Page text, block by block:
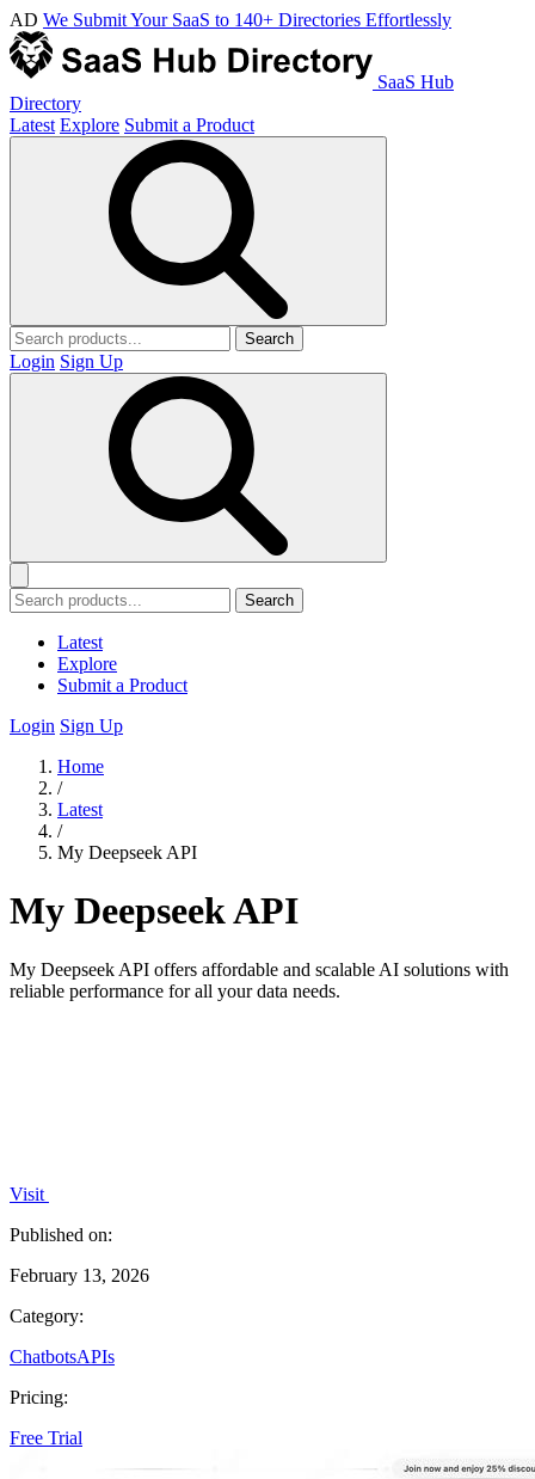
AD We Submit Your SaaS to 140+ Directories Effortlessly
SaaS Hub
Directory
Latest Explore Submit a Product
Search
Login Sign Up
Search
Latest
Explore
Submit a Product
Login Sign Up
Home
/
Latest
/
My Deepseek API
My Deepseek API
My Deepseek API offers affordable and scalable AI solutions with
reliable performance for all your data needs.
Visit
Published on:
February 13, 2026
Category:
ChatbotsAPIs
Pricing:
Free Trial